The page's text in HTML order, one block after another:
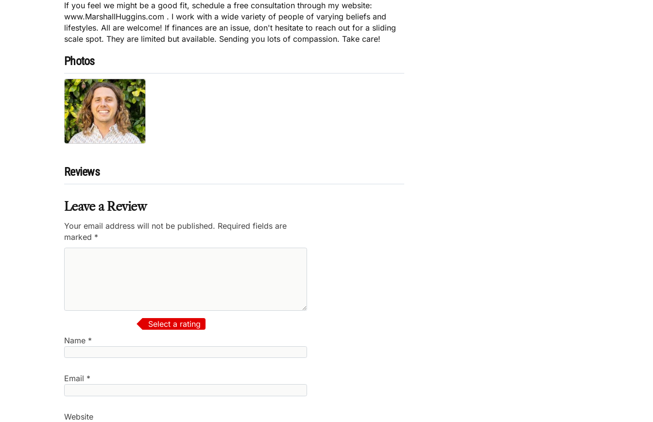
If you feel we might be a good fit, schedule a free consultation through my website:
www.MarshallHuggins.com . I work with a wide variety of people of varying beliefs and
lifestyles. All are welcome! If finances are an issue, don't hesitate to reach out for a sliding
scale spot. They are limited but available. Sending you lots of compassion. Take care!
Photos
Reviews
Leave a Review
Your email address will not be published. Required fields are
marked *
Select a rating
Name *
Email *
Website